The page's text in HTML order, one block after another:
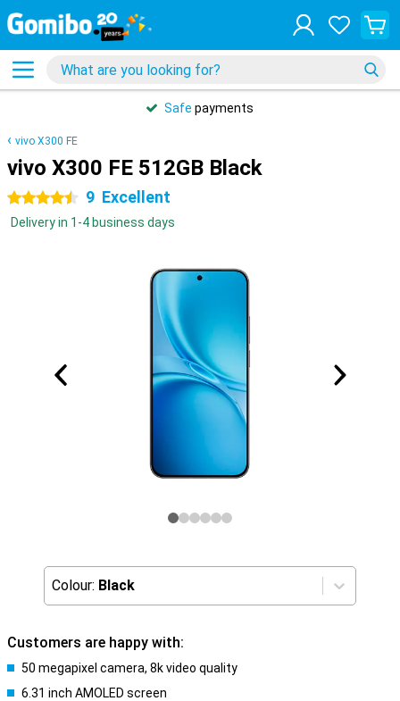
Safe payments
vivo X300 FE
vivo X300 FE 512GB Black
4.5 stars 9 Excellent
Delivery in 1-4 business days
Colour: Black
Customers are happy with:
50 megapixel camera, 8k video quality
6.31 inch AMOLED screen